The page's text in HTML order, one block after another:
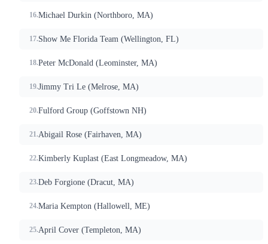
Michael Durkin (Northboro, MA)
Show Me Florida Team (Wellington, FL)
Peter McDonald (Leominster, MA)
Jimmy Tri Le (Melrose, MA)
Fulford Group (Goffstown NH)
Abigail Rose (Fairhaven, MA)
Kimberly Kuplast (East Longmeadow, MA)
Deb Forgione (Dracut, MA)
Maria Kempton (Hallowell, ME)
April Cover (Templeton, MA)